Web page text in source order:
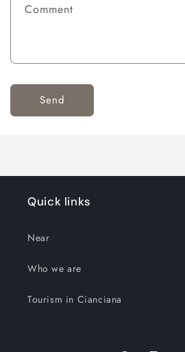
Comment
Send
Quick links
Near
Who we are
Tourism in Cianciana